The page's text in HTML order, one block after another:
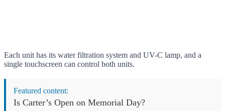
Each unit has its water filtration system and UV-C lamp, and a
single touchscreen can control both units.
Featured content:
Is Carter’s Open on Memorial Day?